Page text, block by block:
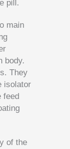
pill.
main
body.
They
isolator
feed
of the